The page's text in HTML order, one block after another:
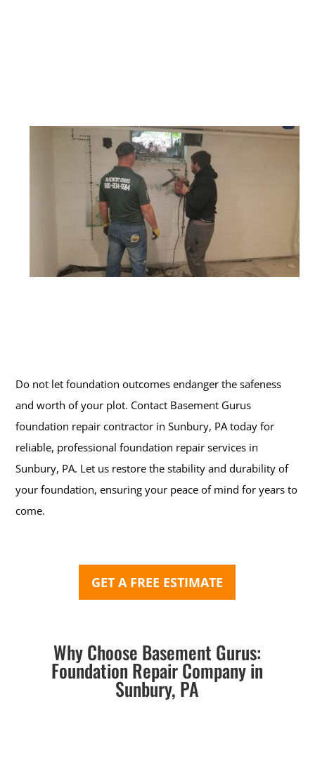
Do not let foundation outcomes endanger the safeness
and worth of your plot. Contact Basement Gurus
foundation repair contractor in Sunbury, PA today for
reliable, professional foundation repair services in
Sunbury, PA. Let us restore the stability and durability of
your foundation, ensuring your peace of mind for years to
come.
GET A FREE ESTIMATE
Why Choose Basement Gurus:
Foundation Repair Company in
Sunbury, PA